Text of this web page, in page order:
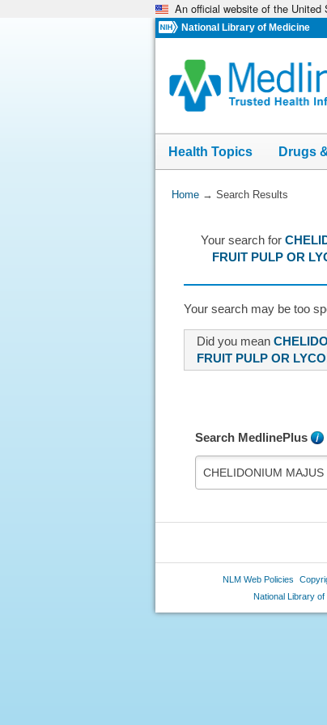
An official website of the United
National Library of Medicine
Health Topics Drugs
You
Home→ Search Results
Your search for
FRUIT PULP OR
Your search may be too
Did you mean
FRUIT PULP OR
Search MedlinePlus
NLM Web Policies
National Library of